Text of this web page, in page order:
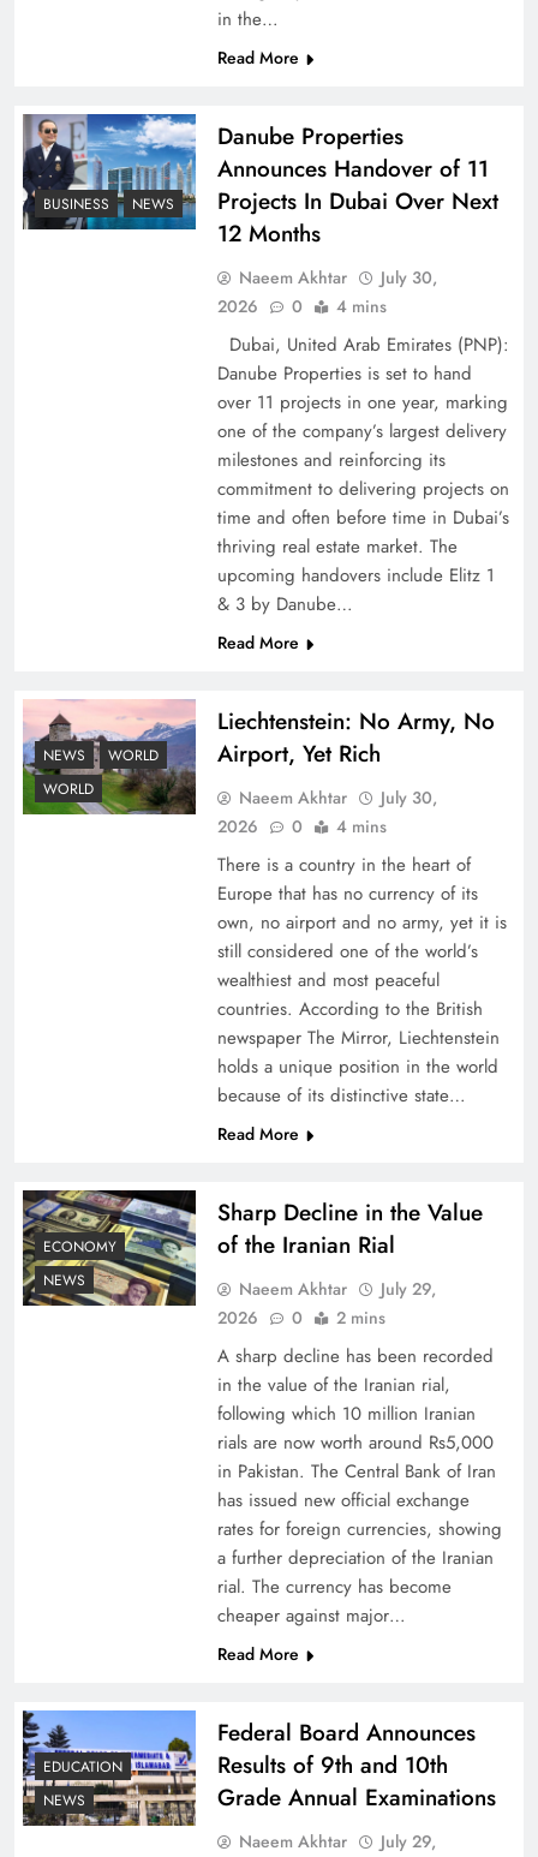
Peace Diplomacy highlighted by Speaker NA
Pakistan Peace Maker Role in Global Spotlight
Google AdSense Payment – Top 10 Virtual
Banking Solutions
Understanding Iran Water Strategy: Top 3
Board of Peace: Understanding China’s
in the…
Read More
BUSINESS NEWS
Danube Properties
Announces Handover of 11
Projects In Dubai Over Next
12 Months
Naeem Akhtar
July 30,
2026
0 4 mins
Dubai, United Arab Emirates (PNP):
Danube Properties is set to hand
over 11 projects in one year, marking
one of the company’s largest delivery
milestones and reinforcing its
commitment to delivering projects on
time and often before time in Dubai’s
thriving real estate market. The
upcoming handovers include Elitz 1
& 3 by Danube…
Read More
NEWS
WORLD
WORLD
Liechtenstein: No Army, No
Airport, Yet Rich
Naeem Akhtar
July 30,
2026
0 4 mins
There is a country in the heart of
Europe that has no currency of its
own, no airport and no army, yet it is
still considered one of the world’s
wealthiest and most peaceful
countries. According to the British
newspaper The Mirror, Liechtenstein
holds a unique position in the world
because of its distinctive state…
Read More
ECONOMY
NEWS
Sharp Decline in the Value
of the Iranian Rial
Naeem Akhtar
July 29,
2026
0 2 mins
A sharp decline has been recorded
in the value of the Iranian rial,
following which 10 million Iranian
rials are now worth around Rs5,000
in Pakistan. The Central Bank of Iran
has issued new official exchange
rates for foreign currencies, showing
a further depreciation of the Iranian
rial. The currency has become
cheaper against major…
Read More
EDUCATION
NEWS
Federal Board Announces
Results of 9th and 10th
Grade Annual Examinations
Naeem Akhtar
July 29,